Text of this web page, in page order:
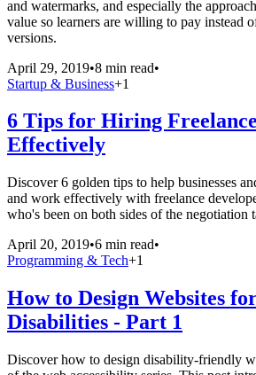
and watermarks, and especially the
value so learners are willing to pay instead
versions.
April 29, 2019•8 min read•
Startup & Business+1
6 Tips for Hiring
Effectively
Discover 6 golden tips to help businesses
and work effectively with freelance
who's been on both sides of the negotiation
April 20, 2019•6 min read•
Programming & Tech+1
How to Design Websites
Disabilities - Part 1
Discover how to design disability-friendly